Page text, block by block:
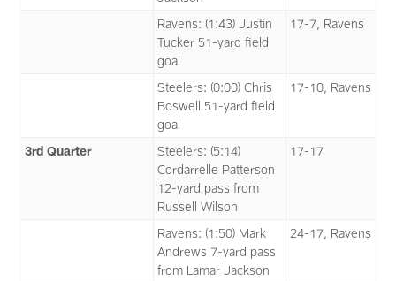
Ravens: (1:43) Justin
Tucker 51-yard field
goal
17-7, Ravens
Steelers: (0:00) Chris
Boswell 51-yard field
goal
17-10, Ravens
3rd Quarter
Steelers: (5:14)
Cordarrelle Patterson
12-yard pass from
Russell Wilson
17-17
Ravens: (1:50) Mark
Andrews 7-yard pass
from Lamar Jackson
24-17, Ravens